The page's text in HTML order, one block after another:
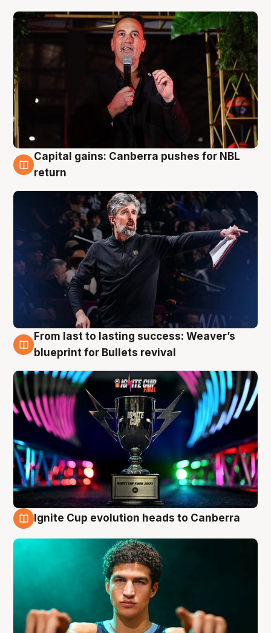
3 Aug
Capital gains: Canberra pushes for NBL
return
3 Aug
From last to lasting success: Weaver’s
blueprint for Bullets revival
Ignite Cup evolution heads to Canberra